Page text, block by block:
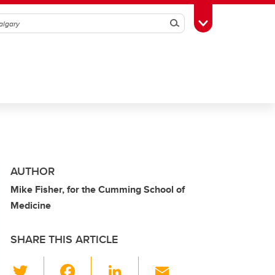
SearchToggle Toolbox
AUTHOR
Mike Fisher, for the Cumming School of
Medicine
SHARE THIS ARTICLE
Li